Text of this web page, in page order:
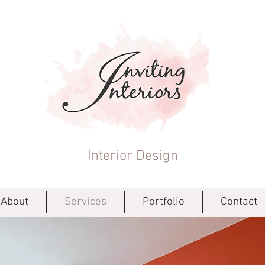
Interior Design
About Services Portfolio Contact